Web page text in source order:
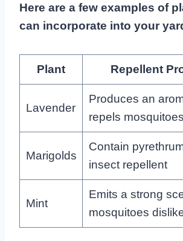
Here are a few examples of
can incorporate into your
Plant Repellent
Lavender
Produces an
repels mosquitoes
Marigolds
Contain
insect repellent
Mint
Emits a strong
mosquitoes